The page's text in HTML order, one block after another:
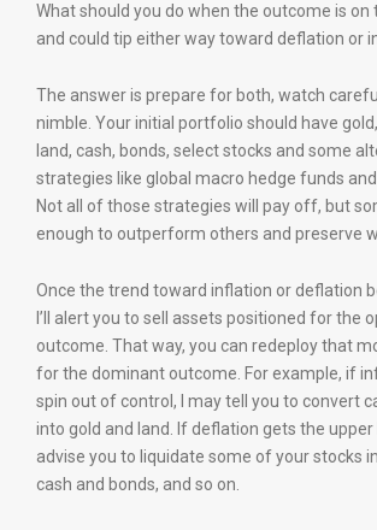
What should you do when the outcome is on
and could tip either way toward deflation or
The answer is prepare for both, watch
nimble. Your initial portfolio should have
land, cash, bonds, select stocks and some
strategies like global macro hedge funds and
Not all of those strategies will pay off, but
enough to outperform others and preserve
Once the trend toward inflation or deflation
I’ll alert you to sell assets positioned for the
outcome. That way, you can redeploy that
for the dominant outcome. For example, if
spin out of control, I may tell you to convert
into gold and land. If deflation gets the upper
advise you to liquidate some of your stocks
cash and bonds, and so on.